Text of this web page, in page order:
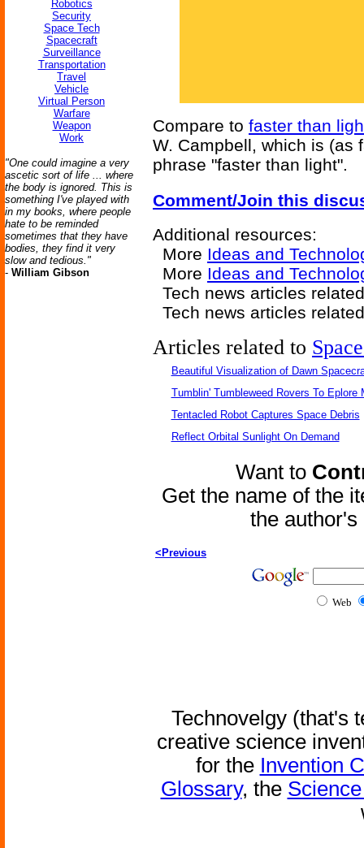
Robotics
Security
Space Tech
Spacecraft
Surveillance
Transportation
Travel
Vehicle
Virtual Person
Warfare
Weapon
Work
"One could imagine a very
ascetic sort of life ... where
the body is ignored. This is
something I've played with
in my books, where people
hate to be reminded
sometimes that they have
bodies, they find it very
slow and tedious."
- William Gibson
Compare to faster than
W. Campbell, which is (as
phrase "faster than light".
Comment/Join this
Additional resources:
More Ideas and
More Ideas and
Tech news articles
Tech news articles
Articles related to
Beautiful Visualization of Dawn
Tumblin' Tumbleweed Rovers To Eplore
Tentacled Robot Captures Space Debris
Reflect Orbital Sunlight On Demand
Want to
Get the name of the
the
<Previous
Web
Technovelgy (that's
creative science
for the Invention
Glossary, the